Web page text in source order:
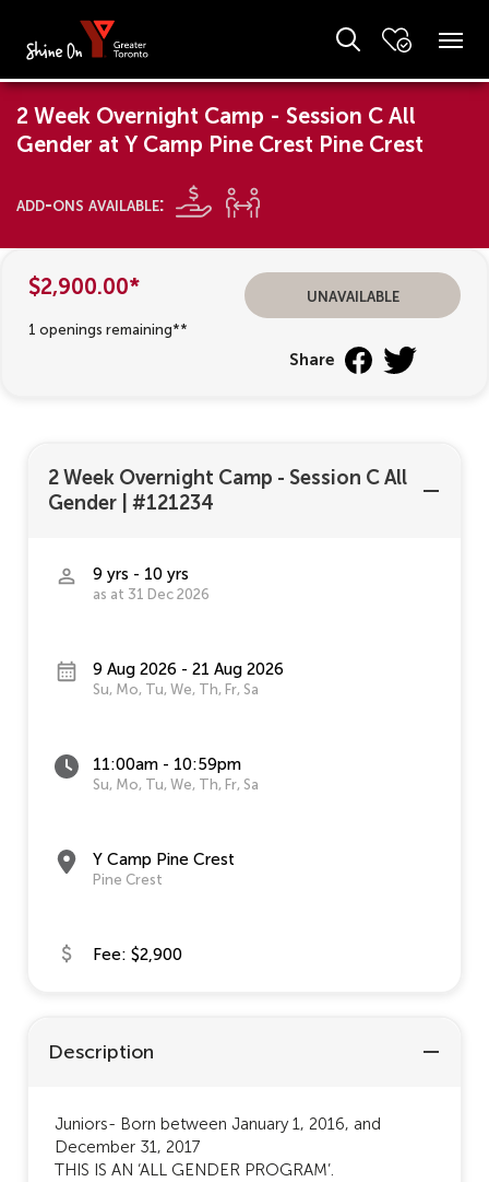
2 Week Overnight Camp - Session C All
Gender at Y Camp Pine Crest Pine Crest
add-ons available:
$2,900.00*
1 openings remaining**
unavailable
Share
2 Week Overnight Camp - Session C All
Gender
#121234
9 yrs - 10 yrs
as at 31 Dec 2026
9 Aug 2026 - 21 Aug 2026
Su, Mo, Tu, We, Th, Fr, Sa
11:00am - 10:59pm
Su, Mo, Tu, We, Th, Fr, Sa
Y Camp Pine Crest
Pine Crest
Fee: $2,900
Description
Juniors- Born between January 1, 2016, and
December 31, 2017
THIS IS AN ‘ALL GENDER PROGRAM’.